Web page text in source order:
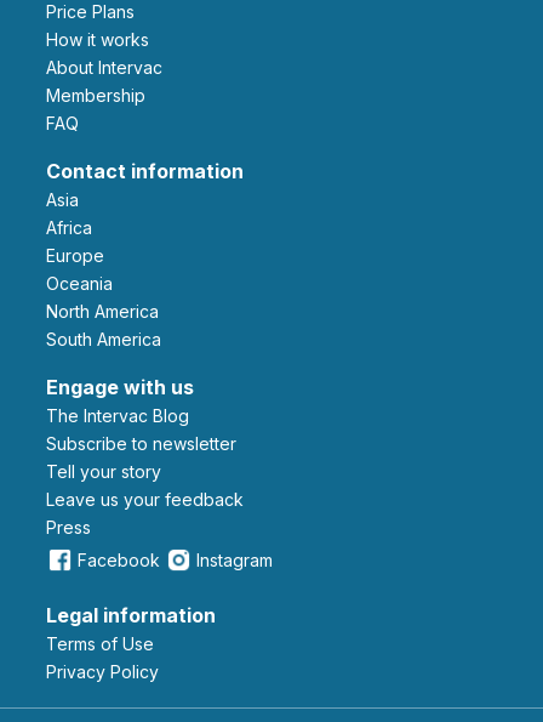
Price Plans
How it works
About Intervac
Membership
FAQ
Contact information
Asia
Africa
Europe
Oceania
North America
South America
Engage with us
The Intervac Blog
Subscribe to newsletter
Tell your story
leave us your feedback
Press
Facebook
Instagram
Legal information
Terms of Use
Privacy Policy